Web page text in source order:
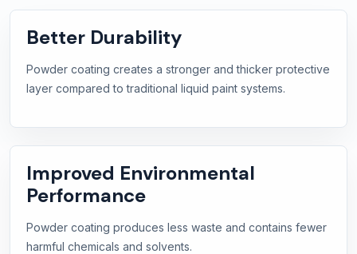
Better Durability
Powder coating creates a stronger and thicker protective
layer compared to traditional liquid paint systems.
Improved Environmental
Performance
Powder coating produces less waste and contains fewer
harmful chemicals and solvents.